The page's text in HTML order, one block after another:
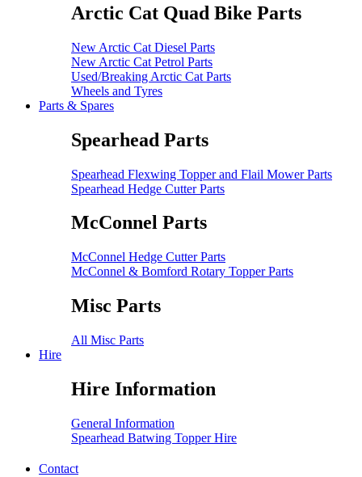
Arctic Cat Quad Bike Parts
New Arctic Cat Diesel Parts
New Arctic Cat Petrol Parts
Used/Breaking Arctic Cat Parts
Wheels and Tyres
Parts & Spares
Spearhead Parts
Spearhead Flexwing Topper and Flail Mower Parts
Spearhead Hedge Cutter Parts
McConnel Parts
McConnel Hedge Cutter Parts
McConnel & Bomford Rotary Topper Parts
Misc Parts
All Misc Parts
Hire
Hire Information
General Information
Spearhead Batwing Topper Hire
Contact